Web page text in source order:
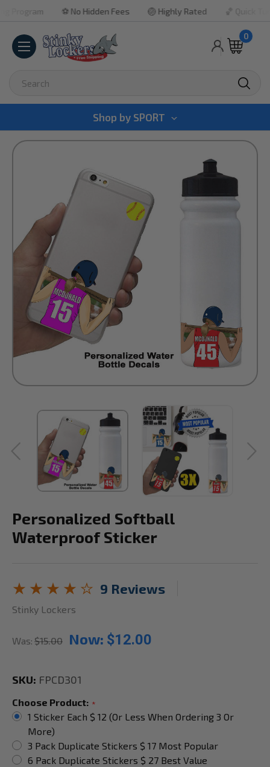
⚽ No Hidden Fees 🏐 Highly Rated 🏀 Quick
0
Shop by SPORT
Personalized Softball
Waterproof Sticker
9 Reviews
Stinky Lockers
Was: $15.00 Now: $12.00
SKU: FPCD301
Choose Product: *
1 Sticker Each $ 12 (or Less When Ordering 3 Or
More)
3 Pack Duplicate Stickers $ 17 Most Popular
6 Pack Duplicate Stickers $ 27 Best Value